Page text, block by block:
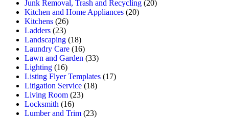
Junk Removal, Trash and Recycling (20)
Kitchen and Home Appliances (20)
Kitchens (26)
Ladders (23)
Landscaping (18)
Laundry Care (16)
Lawn and Garden (33)
Lighting (16)
Listing Flyer Templates (17)
Litigation Service (18)
Living Room (23)
Locksmith (16)
Lumber and Trim (23)